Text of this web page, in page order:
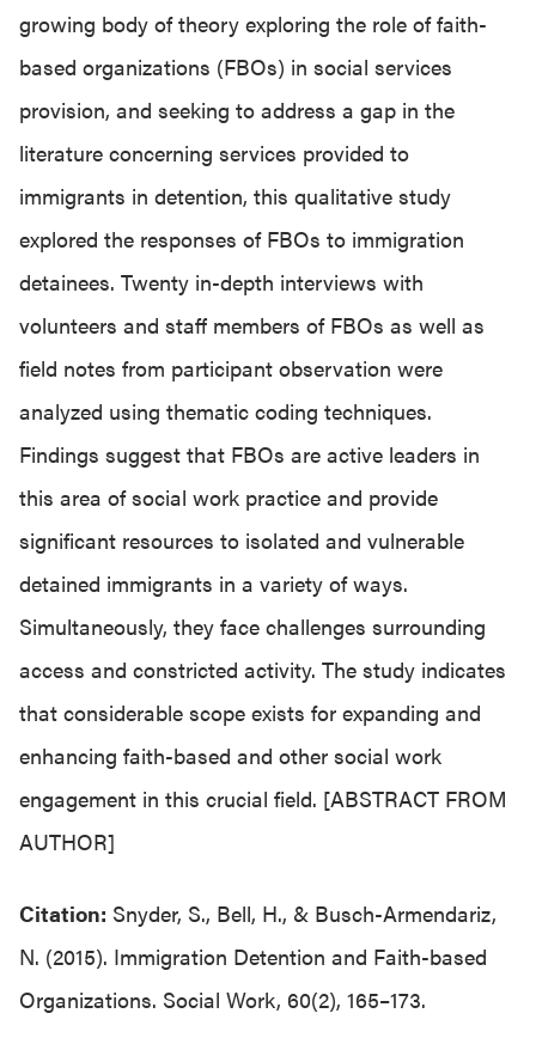
growing body of theory exploring the role of faith-
based organizations (FBOs) in social services
provision, and seeking to address a gap in the
literature concerning services provided to
immigrants in detention, this qualitative study
explored the responses of FBOs to immigration
detainees. Twenty in-depth interviews with
volunteers and staff members of FBOs as well as
field notes from participant observation were
analyzed using thematic coding techniques.
Findings suggest that FBOs are active leaders in
this area of social work practice and provide
significant resources to isolated and vulnerable
detained immigrants in a variety of ways.
Simultaneously, they face challenges surrounding
access and constricted activity. The study indicates
that considerable scope exists for expanding and
enhancing faith-based and other social work
engagement in this crucial field. [ABSTRACT FROM
AUTHOR]
Citation: Snyder, S., Bell, H., & Busch-Armendariz,
N. (2015). Immigration Detention and Faith-based
Organizations. Social Work, 60(2), 165–173.